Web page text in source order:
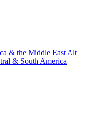
& the Middle East Alt
& South America